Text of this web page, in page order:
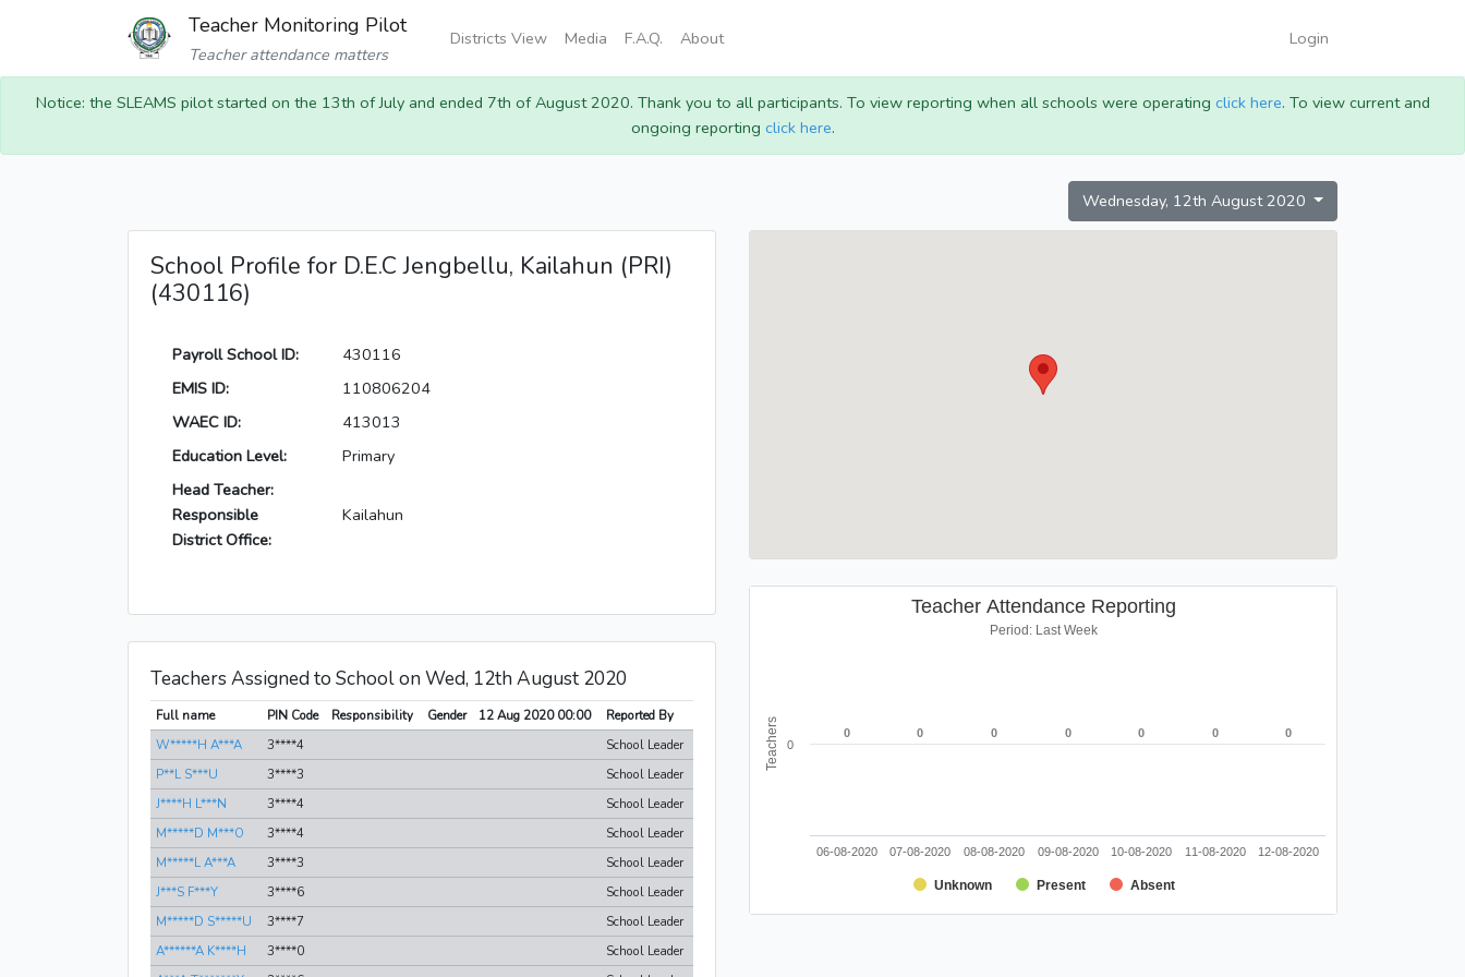
Teacher Monitoring Pilot
Teacher attendance matters
Districts View Media F.A.Q. About Login
Notice: the SLEAMS pilot started on the 13th of July and ended 7th of August 2020. Thank you to all participants. To view reporting when all schools were operating click here. To view current and
ongoing reporting click here.
Wednesday, 12th August 2020
School Profile for D.E.C Jengbellu, Kailahun (PRI)
(430116)
Payroll School ID:
430116
EMIS ID:
110806204
WAEC ID:
413013
Education Level:
Primary
Head Teacher:
Responsible
District Office:
Kailahun
Teachers Assigned to School on Wed, 12th August 2020
Full name PIN Code Responsibility Gender 12 Aug 2020 00:00
Reported By
W*****H A***A
3****4
School Leader
P**L S***U
3****3
School Leader
J****H L***N
3****4
School Leader
M*****D M***O
3****4
School Leader
M*****L A***A
3****3
School Leader
J***S F***Y
3****6
School Leader
M*****D S*****U
3****7
School Leader
A******A K****H
3****0
School Leader
Teachers
Teacher Attendance Reporting
Period: Last Week
0
0 0
0 0
0 0
0 0
0 0
0 0
0
Unknown Present Absent
06-08-2020 07-08-2020 08-08-2020 09-08-2020 10-08-2020 11-08-2020 12-08-2020
0